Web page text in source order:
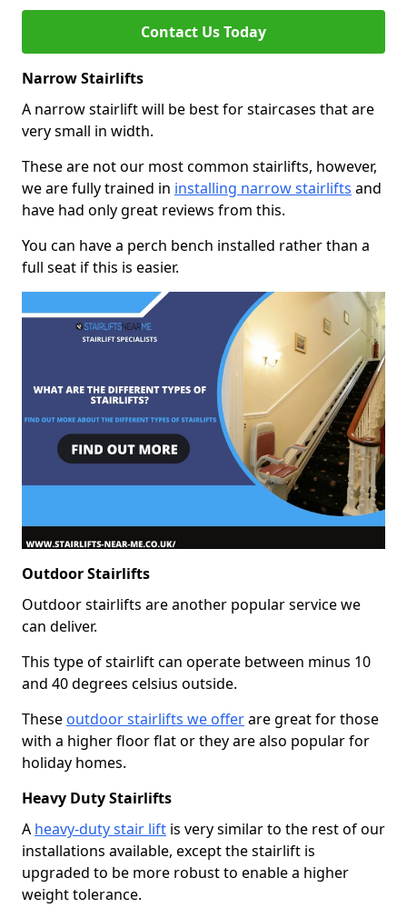
Contact Us Today
Narrow Stairlifts
A narrow stairlift will be best for staircases that are
very small in width.
These are not our most common stairlifts, however,
we are fully trained in installing narrow stairlifts and
have had only great reviews from this.
You can have a perch bench installed rather than a
full seat if this is easier.
Outdoor Stairlifts
Outdoor stairlifts are another popular service we
can deliver.
This type of stairlift can operate between minus 10
and 40 degrees celsius outside.
These outdoor stairlifts we offerare great for those
with a higher floor flat or they are also popular for
holiday homes.
Heavy Duty Stairlifts
A heavy-duty stair lift is very similar to the rest of our
installations available, except the stairlift is
upgraded to be more robust to enable a higher
weight tolerance.